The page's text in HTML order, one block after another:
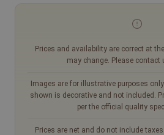
Prices and availability are correct at
may change. Please contact
Images are for illustrative purposes
shown is decorative and not included.
per the official quality
Prices are net and do not include